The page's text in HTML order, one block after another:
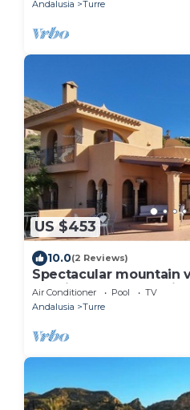
Andalusia
Turre
US $453
10.0(2 Reviews)
Spectacular mountain
location. Close to
Air Conditioner Pool
TV
Andalusia
Turre